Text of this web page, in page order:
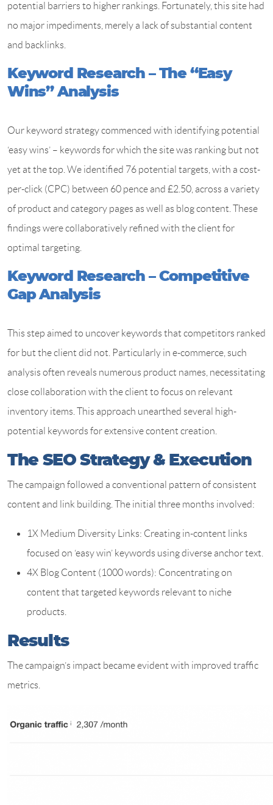
potential barriers to higher rankings. Fortunately, this site had
no major impediments, merely a lack of substantial content
and backlinks.
Keyword Research – The “Easy
Wins” Analysis
Our keyword strategy commenced with identifying potential
‘easy wins’ – keywords for which the site was ranking but not
yet at the top. We identified 76 potential targets, with a cost-
per-click (CPC) between 60 pence and £2.50, across a variety
of product and category pages as well as blog content. These
findings were collaboratively refined with the client for
optimal targeting.
Keyword Research – Competitive
Gap Analysis
This step aimed to uncover keywords that competitors ranked
for but the client did not. Particularly in e-commerce, such
analysis often reveals numerous product names, necessitating
close collaboration with the client to focus on relevant
inventory items. This approach unearthed several high-
potential keywords for extensive content creation.
The SEO Strategy & Execution
The campaign followed a conventional pattern of consistent
content and link building. The initial three months involved:
1X Medium Diversity Links: Creating in-content links
focused on ‘easy win’ keywords using diverse anchor text.
4X Blog Content (1000 words): Concentrating on
content that targeted keywords relevant to niche
products.
Results
The campaign’s impact became evident with improved traffic
metrics.